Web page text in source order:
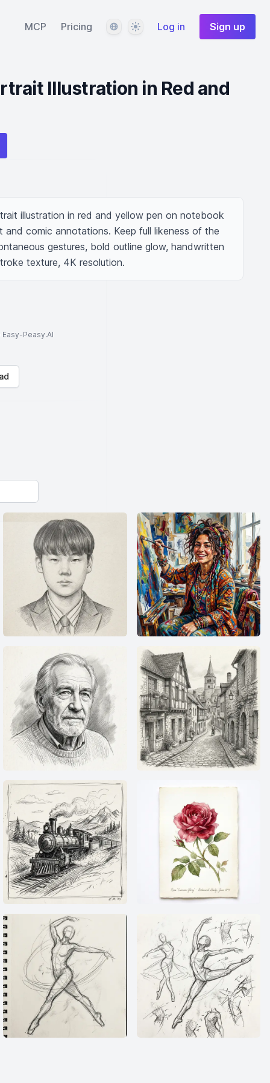
MCP Pricing LanguageThemeLog in Sign up
Illustration in Red and
illustration in red and yellow pen on notebook
and comic annotations. Keep full likeness of the
gestures, bold outline glow, handwritten
texture, 4K resolution.
Peasy.AI